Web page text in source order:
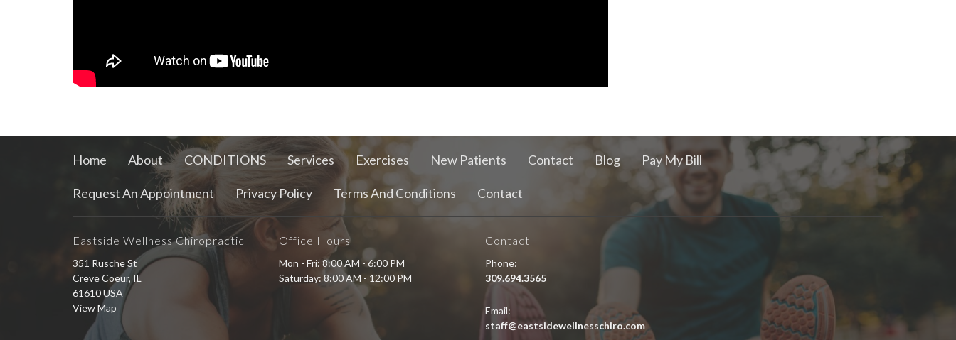
Home About CONDITIONS Services Exercises New Patients Contact Blog Pay My Bill
Request An Appointment Privacy Policy Terms And Conditions Contact
Eastside Wellness Chiropractic
351 Rusche St
Creve Coeur, IL
61610 USA
View Map
Office Hours
Mon - Fri: 8:00 AM - 6:00 PM
Saturday: 8:00 AM - 12:00 PM
Contact
Phone:
309.694.3565
Email:
staff@eastsidewellnesschiro.com